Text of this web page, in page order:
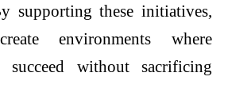
supporting these initiatives,
environments where
succeed without sacrificing